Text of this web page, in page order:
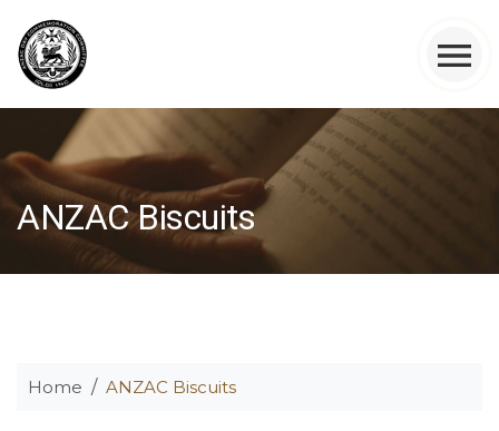
ANZAC Biscuits
Home ANZAC Biscuits